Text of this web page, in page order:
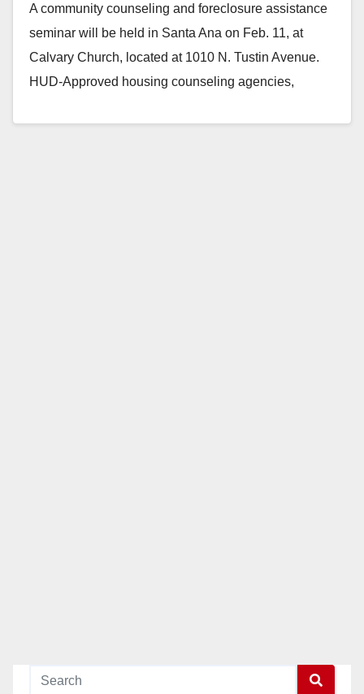
A community counseling and foreclosure assistance
seminar will be held in Santa Ana on Feb. 11, at
Calvary Church, located at 1010 N. Tustin Avenue.
HUD-Approved housing counseling agencies,